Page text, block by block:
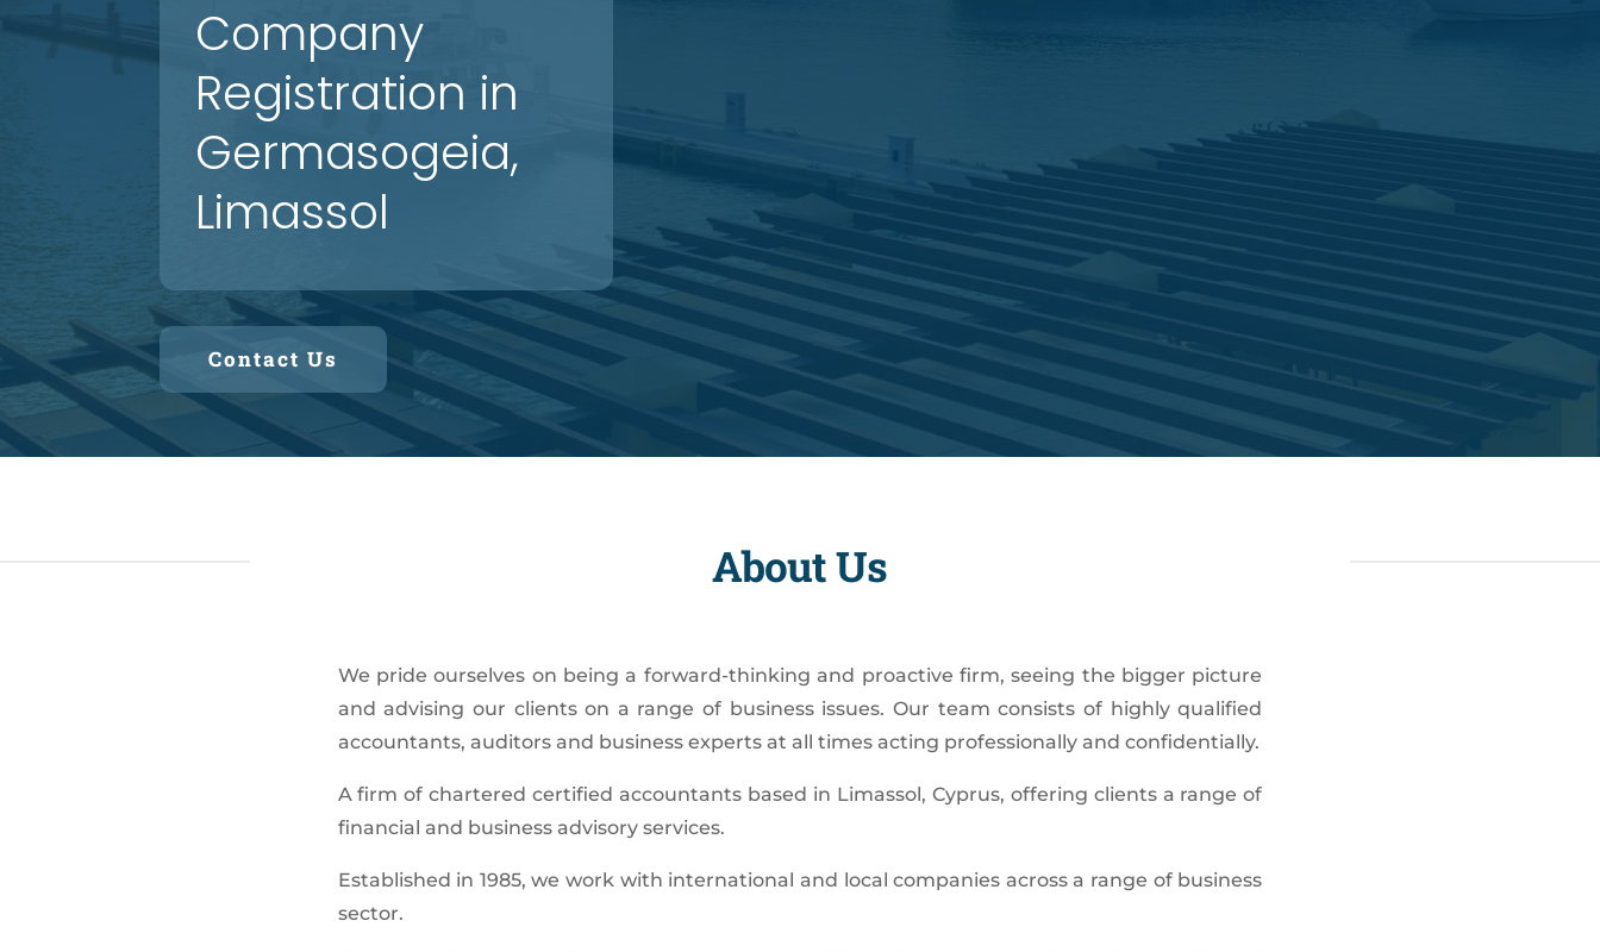
Company
Registration in
Germasogeia,
Limassol
Contact Us
About Us
We pride ourselves on being a forward-thinking and proactive firm, seeing the bigger picture
and advising our clients on a range of business issues. Our team consists of highly qualified
accountants, auditors and business experts at all times acting professionally and confidentially.
A firm of chartered certified accountants based in Limassol, Cyprus, offering clients a range of
financial and business advisory services.
Established in 1985, we work with international and local companies across a range of business
sector.